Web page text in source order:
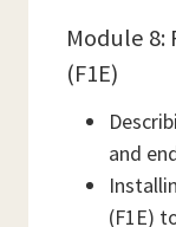
Module
(F1E)
and
(F1E)